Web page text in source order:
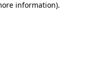
information).